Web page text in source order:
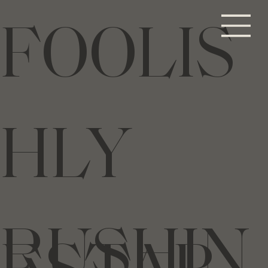
FOOLIS
HLY